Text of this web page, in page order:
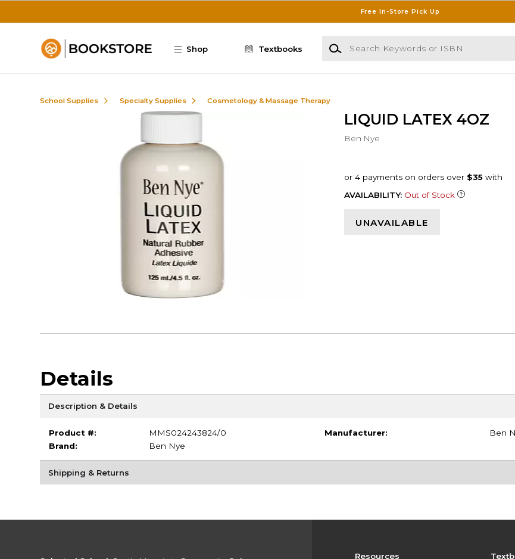
Free In-Store Pick Up
Shop Textbooks
Search Keywords or ISBN
School Supplies Specialty Supplies Cosmetology & Massage Therapy
LIQUID LATEX 4OZ
Ben Nye
AVAILABILITY: Out of Stock
UNAVAILABLE
Details
Description & Details
Product #:
MMS024243824/0
Brand:
Ben Nye
Manufacturer: Ben
Shipping & Returns
Resources